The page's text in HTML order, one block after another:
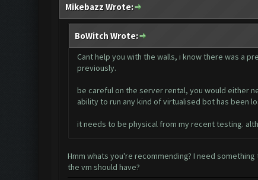
Mikebazz Wrote:
BoWitch Wrote:
Cant help you with the walls, i know there was a
previously.
be careful on the server rental, you would either
ability to run any kind of virtualised bot has been
it needs to be physical from my recent testing.
Hmm whats you're recommending? I need
the vm should have?